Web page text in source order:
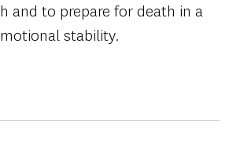
and to prepare for death in a
stability.